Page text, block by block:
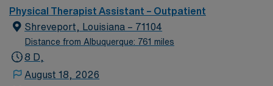
to a diverse patient population. Stockton, Missouri, is a
picturesque town offering a range of attractions and
events that appeal to both residents and visitors alike.
The town is known for its stunning natural beauty, with
the nearby Stockton Lake. Additionally, Stockton hosts
Physical Therapist Assistant – Outpatient
Shreveport, Louisiana – 71104
Distance from Albuquerque: 761 miles
8 D,
August 18, 2026